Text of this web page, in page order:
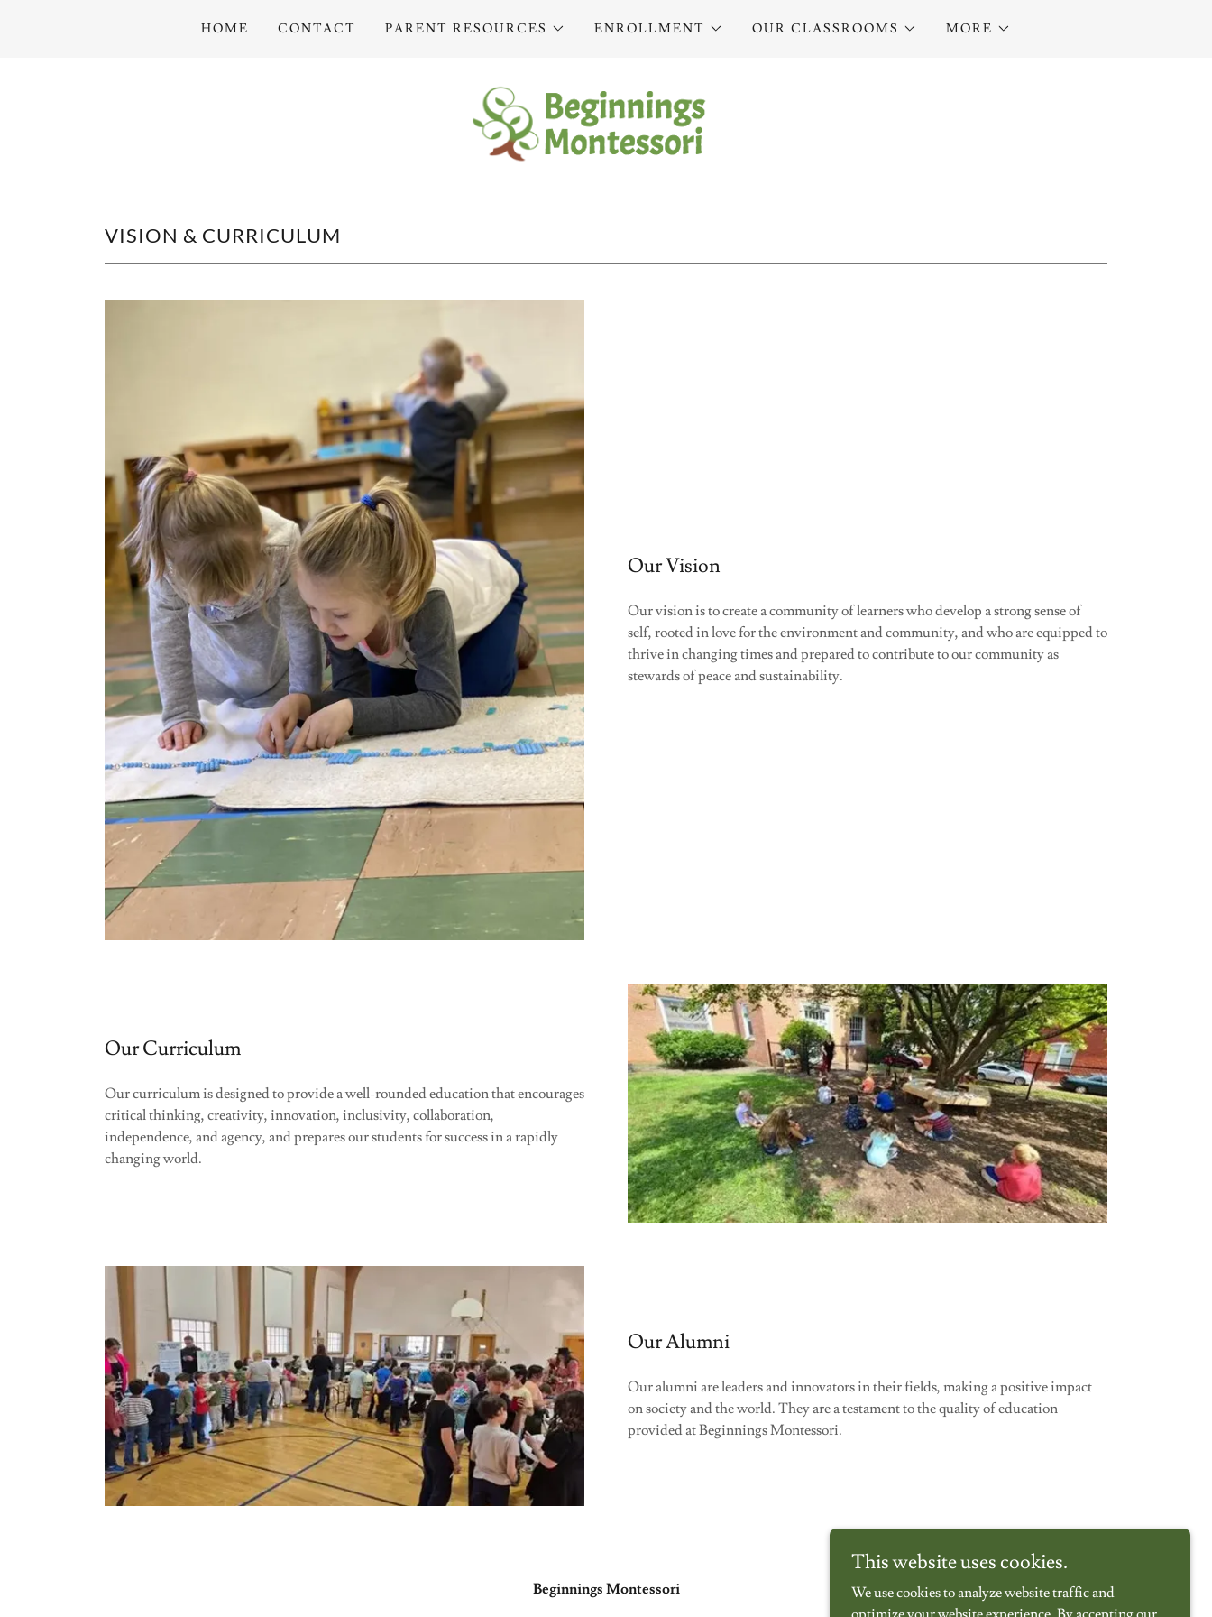
HOME CONTACT PARENT RESOURCES ENROLLMENT OUR CLASSROOMS MORE
VISION & CURRICULUM
Our Vision
Our vision is to create a community of learners who develop a strong sense of
self, rooted in love for the environment and community, and who are equipped to
thrive in changing times and prepared to contribute to our community as
stewards of peace and sustainability.
Our Curriculum
Our curriculum is designed to provide a well-rounded education that encourages
critical thinking, creativity, innovation, inclusivity, collaboration,
independence, and agency, and prepares our students for success in a rapidly
changing world.
Our Alumni
Our alumni are leaders and innovators in their fields, making a positive impact
on society and the world. They are a testament to the quality of education
provided at Beginnings Montessori.
Beginnings Montessori
This website uses cookies.
We use cookies to analyze website traffic and